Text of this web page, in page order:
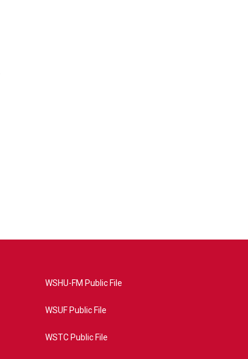
WSHU-FM Public File
WSUF Public File
WSTC Public File